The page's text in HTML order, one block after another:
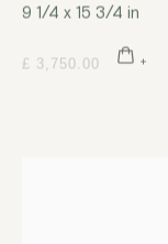
9 1/4 x 15 3/4 in
£ 3,750.00